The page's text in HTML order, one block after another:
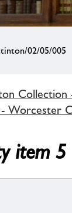
02/05/005
Collection
Worcester
item 5